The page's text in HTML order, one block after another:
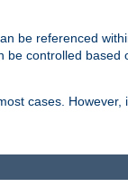
be referenced
be controlled based
cases.